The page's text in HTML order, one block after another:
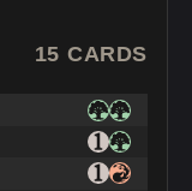
15 CARDS